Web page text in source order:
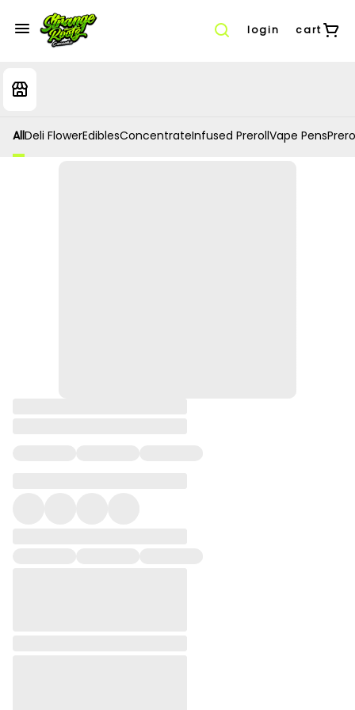
login cart
AllDeli FlowerEdiblesConcentrateInfused PrerollVape Pens